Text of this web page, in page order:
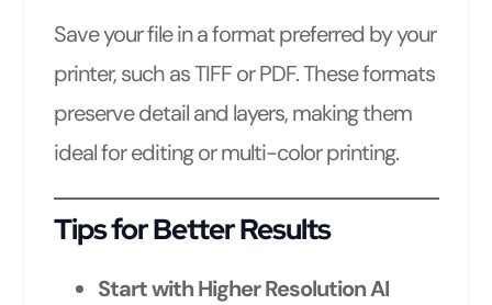
Save your file in a format preferred by your
printer, such as TIFF or PDF. These formats
preserve detail and layers, making them
ideal for editing or multi-color printing.
Tips for Better Results
Start with Higher Resolution AI